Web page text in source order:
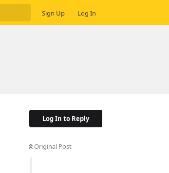
Sign Up Log In
Log In to Reply
Original Post